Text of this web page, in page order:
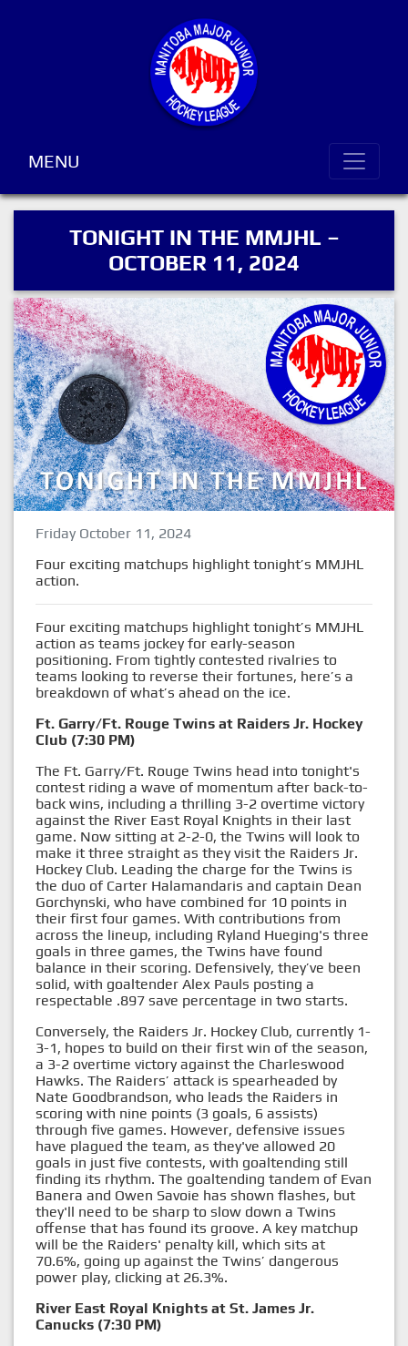
MENU
TONIGHT IN THE MMJHL –
OCTOBER 11, 2024
Friday October 11, 2024
Four exciting matchups highlight tonight’s MMJHL
action.
Four exciting matchups highlight tonight’s MMJHL
action as teams jockey for early-season
positioning. From tightly contested rivalries to
teams looking to reverse their fortunes, here’s a
breakdown of what’s ahead on the ice.
Ft. Garry/Ft. Rouge Twins at Raiders Jr. Hockey
Club (7:30 PM)
The Ft. Garry/Ft. Rouge Twins head into tonight's
contest riding a wave of momentum after back-to-
back wins, including a thrilling 3-2 overtime victory
against the River East Royal Knights in their last
game. Now sitting at 2-2-0, the Twins will look to
make it three straight as they visit the Raiders Jr.
Hockey Club. Leading the charge for the Twins is
the duo of Carter Halamandaris and captain Dean
Gorchynski, who have combined for 10 points in
their first four games. With contributions from
across the lineup, including Ryland Hueging's three
goals in three games, the Twins have found
balance in their scoring. Defensively, they’ve been
solid, with goaltender Alex Pauls posting a
respectable .897 save percentage in two starts.
Conversely, the Raiders Jr. Hockey Club, currently 1-
3-1, hopes to build on their first win of the season,
a 3-2 overtime victory against the Charleswood
Hawks. The Raiders’ attack is spearheaded by
Nate Goodbrandson, who leads the Raiders in
scoring with nine points (3 goals, 6 assists)
through five games. However, defensive issues
have plagued the team, as they've allowed 20
goals in just five contests, with goaltending still
finding its rhythm. The goaltending tandem of Evan
Banera and Owen Savoie has shown flashes, but
they'll need to be sharp to slow down a Twins
offense that has found its groove. A key matchup
will be the Raiders' penalty kill, which sits at
70.6%, going up against the Twins’ dangerous
power play, clicking at 26.3%.
River East Royal Knights at St. James Jr.
Canucks (7:30 PM)